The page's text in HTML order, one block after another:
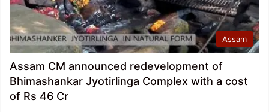
Assam
Assam CM announced redevelopment of
Bhimashankar Jyotirlinga Complex with a cost
of Rs 46 Cr